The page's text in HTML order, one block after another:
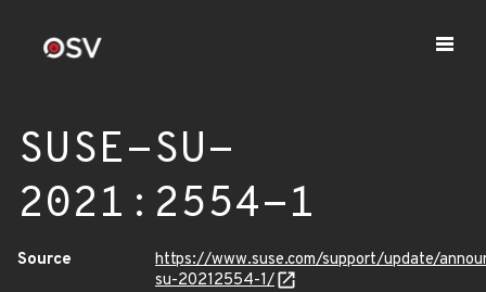
SUSE-SU-
2021:2554-1
Source
https://www.suse.com/support/update/
su-20212554-1/